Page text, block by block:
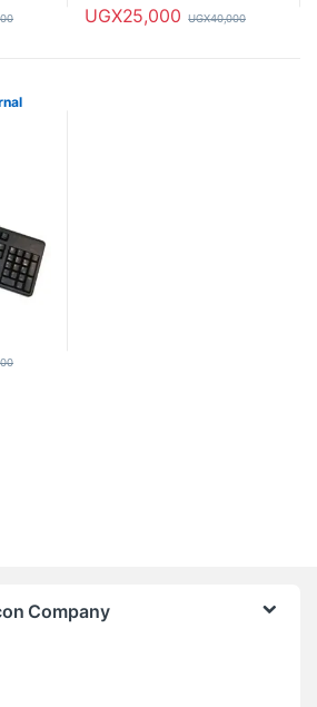
UGX25,000 UGX40,000
Company